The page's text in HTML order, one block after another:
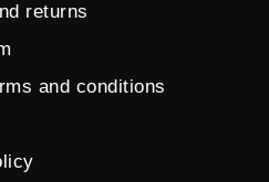
returns
and conditions